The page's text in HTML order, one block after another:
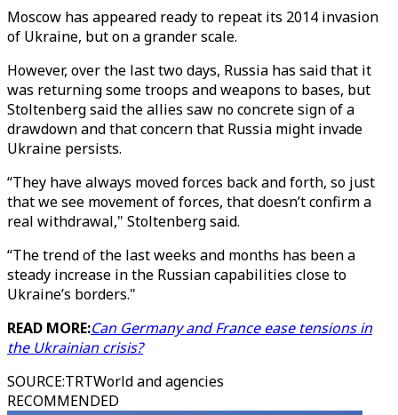
Moscow has appeared ready to repeat its 2014 invasion
of Ukraine, but on a grander scale.
However, over the last two days, Russia has said that it
was returning some troops and weapons to bases, but
Stoltenberg said the allies saw no concrete sign of a
drawdown and that concern that Russia might invade
Ukraine persists.
“They have always moved forces back and forth, so just
that we see movement of forces, that doesn’t confirm a
real withdrawal," Stoltenberg said.
“The trend of the last weeks and months has been a
steady increase in the Russian capabilities close to
Ukraine’s borders."
READ MORE:Can Germany and France ease tensions in
the Ukrainian crisis?
SOURCE:TRTWorld and agencies
RECOMMENDED